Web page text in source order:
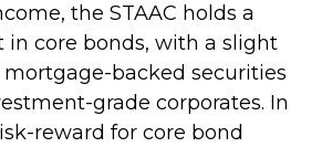
the STAAC holds a
in core bonds, with a slight
backed securities
grade corporates. In
reward for core bond